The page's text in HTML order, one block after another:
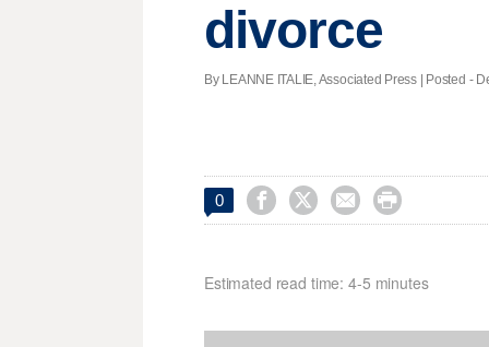
divorce
By LEANNE ITALIE, Associated Press | Posted -
0    
Estimated read time: 4-5 minutes